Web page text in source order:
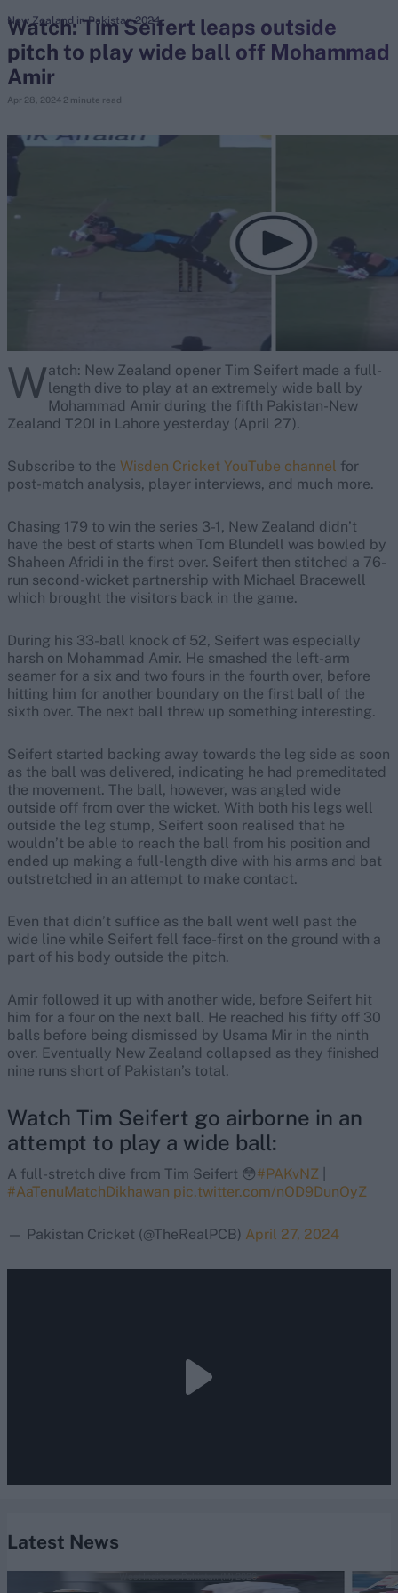
search
Looking for...
Virat Kohli
Perth Test
Watch: Tim Seifert leaps outside
pitch to play wide ball off Mohammad
Amir
Apr 28, 2024 2 minute read
New Zealand in Pakistan 2024
Watch: New Zealand opener Tim Seifert made a full-
length dive to play at an extremely wide ball by
Mohammad Amir during the fifth Pakistan-New
Zealand T20I in Lahore yesterday (April 27).
Subscribe to the Wisden Cricket YouTube channel for
post-match analysis, player interviews, and much more.
Chasing 179 to win the series 3-1, New Zealand didn’t
have the best of starts when Tom Blundell was bowled by
Shaheen Afridi in the first over. Seifert then stitched a 76-
run second-wicket partnership with Michael Bracewell
which brought the visitors back in the game.
During his 33-ball knock of 52, Seifert was especially
harsh on Mohammad Amir. He smashed the left-arm
seamer for a six and two fours in the fourth over, before
hitting him for another boundary on the first ball of the
sixth over. The next ball threw up something interesting.
Seifert started backing away towards the leg side as soon
as the ball was delivered, indicating he had premeditated
the movement. The ball, however, was angled wide
outside off from over the wicket. With both his legs well
outside the leg stump, Seifert soon realised that he
wouldn’t be able to reach the ball from his position and
ended up making a full-length dive with his arms and bat
outstretched in an attempt to make contact.
Even that didn’t suffice as the ball went well past the
wide line while Seifert fell face-first on the ground with a
part of his body outside the pitch.
Amir followed it up with another wide, before Seifert hit
him for a four on the next ball. He reached his fifty off 30
balls before being dismissed by Usama Mir in the ninth
over. Eventually New Zealand collapsed as they finished
nine runs short of Pakistan’s total.
Watch Tim Seifert go airborne in an
attempt to play a wide ball:
A full-stretch dive from Tim Seifert 😳#PAKvNZ
#AaTenuMatchDikhawan pic.twitter.com/nOD9DunOyZ
— Pakistan Cricket (@TheRealPCB) April 27, 2024
Latest News
West Indies vs Pakistan (M) 2026